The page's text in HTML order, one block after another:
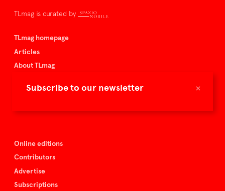
×
Subscribe to our newsletter
TLmag is curated by
TLmag homepage
Articles
About TLmag
Spazio Nobile
Online editions
Contributors
Advertise
Subscriptions